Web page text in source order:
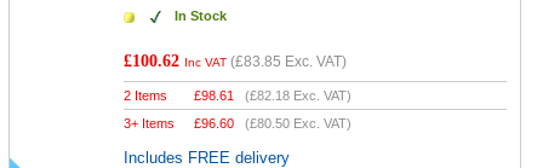
In Stock
£100.62 Inc VAT (£83.85 Exc. VAT)
2 Items £98.61 (£82.18 Exc. VAT)
3+ Items
£96.60 (£80.50 Exc. VAT)
Includes FREE delivery